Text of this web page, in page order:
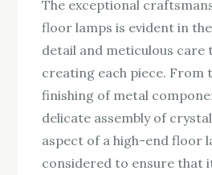
The exceptional
floor lamps is evident in
detail and meticulous care
creating each piece. From
finishing of metal
delicate assembly of
aspect of a high-end floor
considered to ensure that